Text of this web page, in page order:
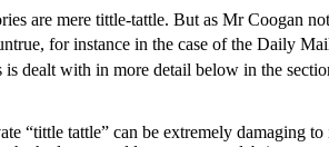
are mere tittle-tattle. But as Mr Coogan
for instance in the case of the Daily
is dealt with in more detail below in the
tattle” can be extremely damaging to